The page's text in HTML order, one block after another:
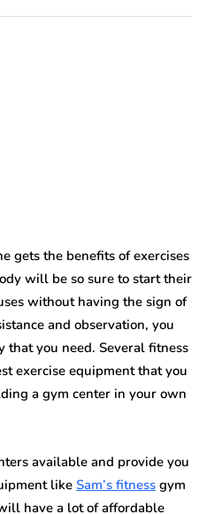
gets the benefits of exercises
will be so sure to start their
without having the sign of
and observation, you
you need. Several fitness
exercise equipment that you
a gym center in your own
available and provide you
like Sam’s fitness gym
have a lot of affordable